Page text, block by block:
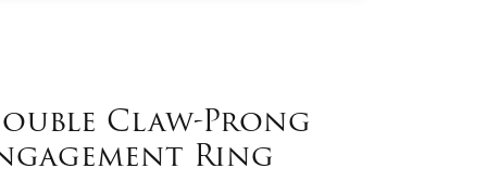
Claw-Prong
Ring